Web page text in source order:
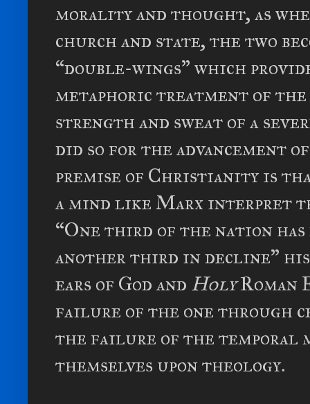
morality and thought, as
church and state, the two
“double-wings” which
metaphoric treatment of the
strength and sweat of a
did so for the advancement
premise of Christianity is
a mind like Marx interpret
“One third of the nation
another third in decline”
ears of God and HolyRoman
failure of the one through
the failure of the temporal
themselves upon theology.